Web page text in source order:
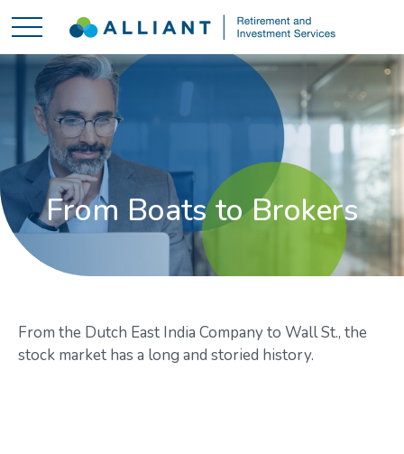
From Boats to Brokers
From the Dutch East India Company to Wall St., the
stock market has a long and storied history.